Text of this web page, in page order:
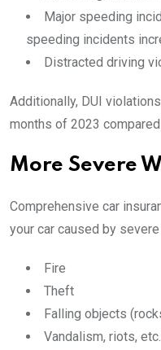
Major speeding
speeding incidents
Distracted driving
Additionally, DUI
months of 2023
More Severe
Comprehensive car
your car caused by
Fire
Theft
Falling objects
Vandalism, riots, etc.